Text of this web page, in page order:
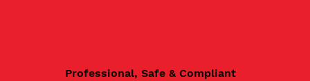
Professional, Safe & Compliant